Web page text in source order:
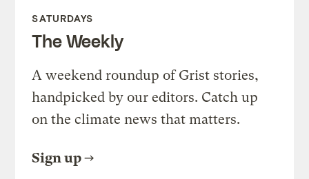
SATURDAYS
The Weekly
A weekend roundup of Grist stories,
handpicked by our editors. Catch up
on the climate news that matters.
Sign up